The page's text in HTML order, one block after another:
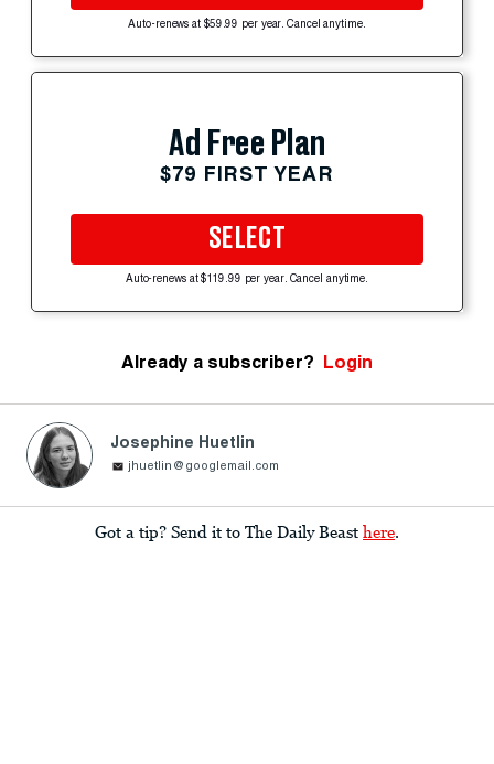
Auto-renews at $59.99 per year. Cancel anytime.
Ad Free Plan
$79 FIRST YEAR
SELECT
Auto-renews at $119.99 per year. Cancel anytime.
Already a subscriber? Login
Josephine Huetlin
jhuetlin@googlemail.com
Got a tip? Send it to The Daily Beast here.